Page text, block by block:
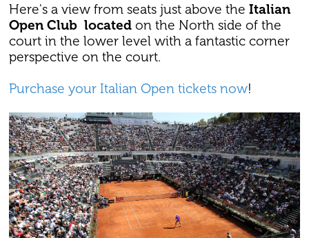
Here's a view from seats just above theItalian
Open Club locatedon the North side of the
court in the lower level with a fantastic corner
perspective on the court.
Purchase your Italian Open tickets now!